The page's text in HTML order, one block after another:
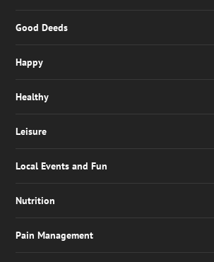
Good Deeds
Happy
Healthy
Leisure
Local Events and Fun
Nutrition
Pain Management